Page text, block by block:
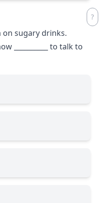
sugary drinks.
to talk to